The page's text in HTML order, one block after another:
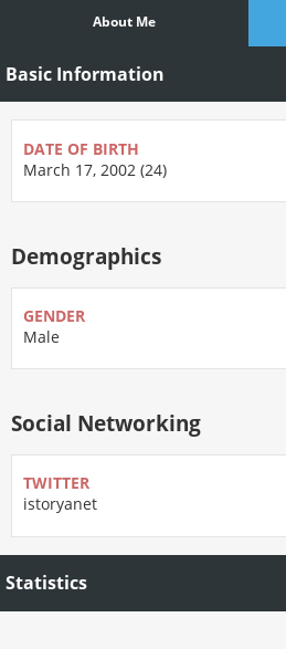
About Me
Basic Information
DATE OF BIRTH
March 17, 2002 (24)
Demographics
GENDER
Male
Social Networking
TWITTER
istoryanet
Statistics